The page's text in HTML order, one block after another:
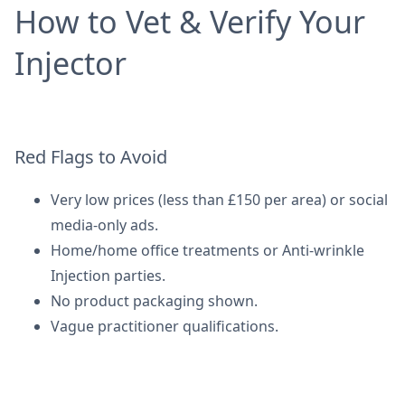
How to Vet & Verify Your
Injector
Red Flags to Avoid
Very low prices (less than £150 per area) or social
media-only ads.
Home/home office treatments or Anti-wrinkle
Injection parties.
No product packaging shown.
Vague practitioner qualifications.